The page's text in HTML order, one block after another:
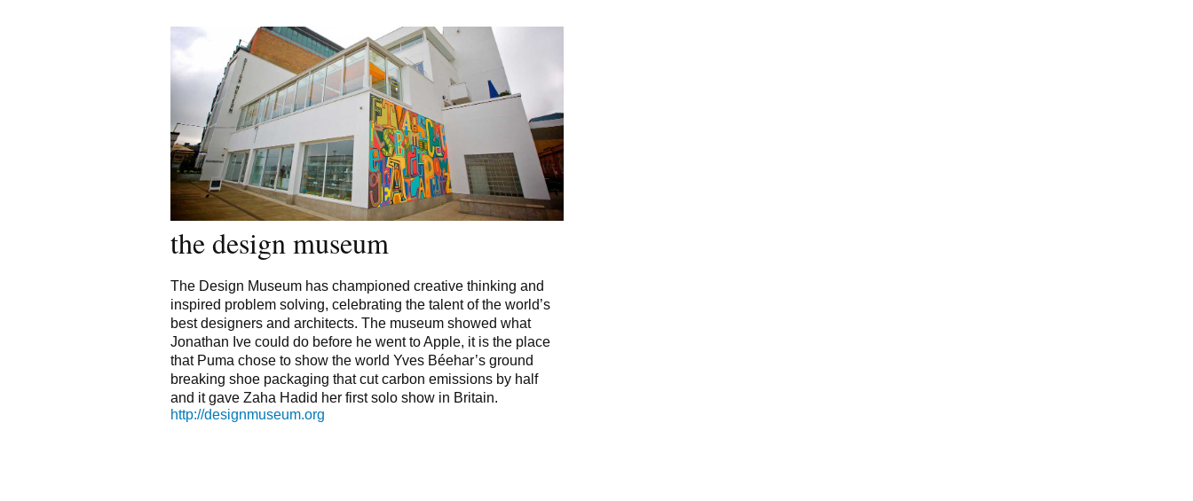
the design museum
The Design Museum has championed creative thinking and
inspired problem solving, celebrating the talent of the world’s
best designers and architects. The museum showed what
Jonathan Ive could do before he went to Apple, it is the place
that Puma chose to show the world Yves Béehar’s ground
breaking shoe packaging that cut carbon emissions by half
and it gave Zaha Hadid her first solo show in Britain.
http://designmuseum.org